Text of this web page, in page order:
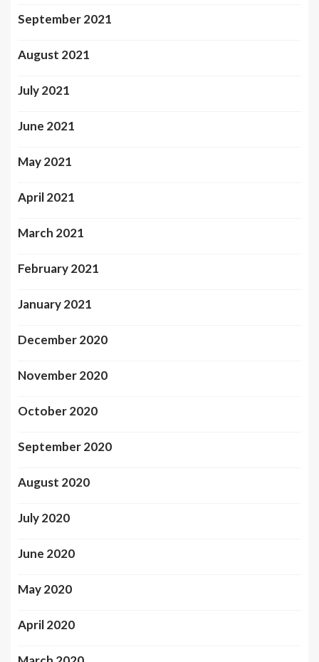
September 2021
August 2021
July 2021
June 2021
May 2021
April 2021
March 2021
February 2021
January 2021
December 2020
November 2020
October 2020
September 2020
August 2020
July 2020
June 2020
May 2020
April 2020